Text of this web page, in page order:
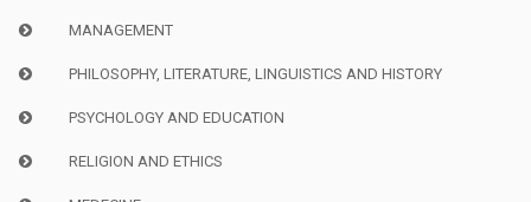
MANAGEMENT
PHILOSOPHY, LITERATURE, LINGUISTICS AND HISTORY
PSYCHOLOGY AND EDUCATION
RELIGION AND ETHICS